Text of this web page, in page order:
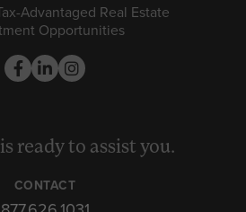
Advantaged Real Estate
Opportunities
ready to assist you.
CONTACT